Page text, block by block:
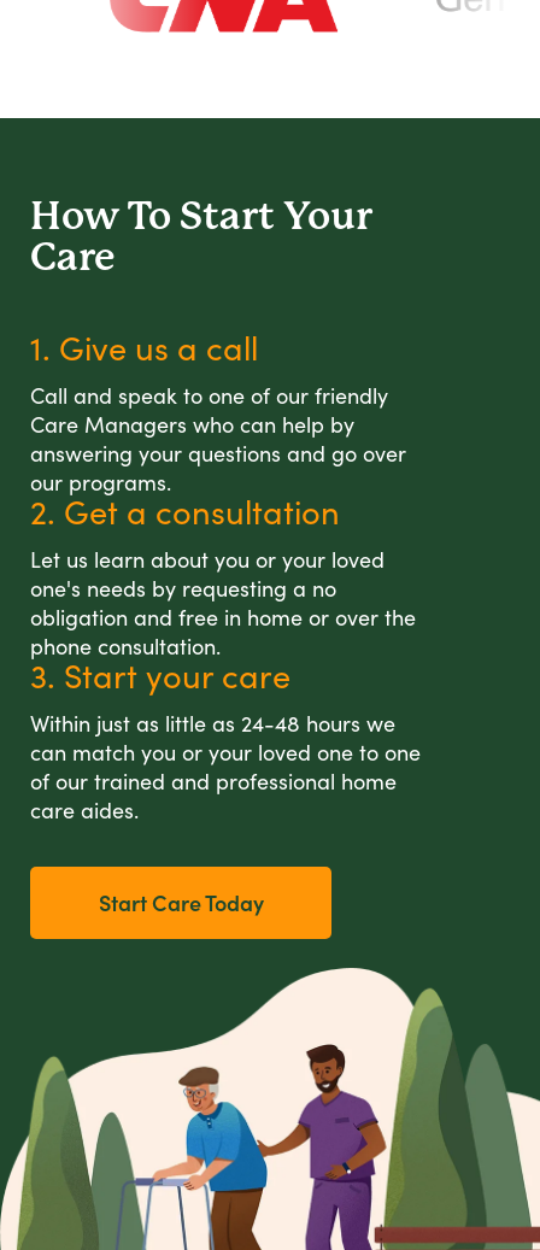
How To Start Your
Care
1. Give us a call
Call and speak to one of our friendly
Care Managers who can help by
answering your questions and go over
our programs.
2. Get a consultation
Let us learn about you or your loved
one's needs by requesting a no
obligation and free in home or over the
phone consultation.
3. Start your care
Within just as little as 24-48 hours we
can match you or your loved one to one
of our trained and professional home
care aides.
Start Care Today